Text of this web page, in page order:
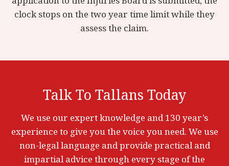
clock stops on the two year time limit while they
assess the claim.
Talk To Tallans Today
We use our expert knowledge and 130 year’s
experience to give you the voice you need. We use
non-legal language and provide practical and
impartial advice through every stage of the